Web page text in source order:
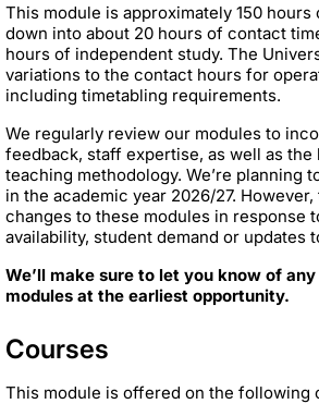
This module is approximately 150
down into about 20 hours of contact
hours of independent study. The
variations to the contact hours for
including timetabling requirements.
We regularly review our modules to
feedback, staff expertise, as well as the
teaching methodology. We’re planning
in the academic year 2026/27. However,
changes to these modules in response
availability, student demand or updates
We’ll make sure to let you know of
modules at the earliest opportunity.
Courses
This module is offered on the following